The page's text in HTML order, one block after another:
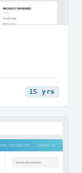
15 yrs